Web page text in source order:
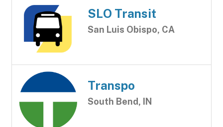
SLO Transit
San Luis Obispo, CA
Transpo
South Bend, IN